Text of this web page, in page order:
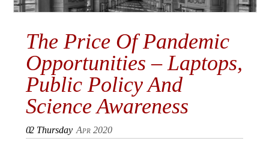
The Price Of Pandemic
Opportunities – Laptops,
Public Policy And
Science Awareness
02 Thursday Apr 2020